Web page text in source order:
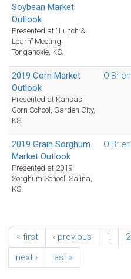
Soybean Market
Outlook
Presented at “Lunch &
Learn” Meeting,
Tonganoxie, KS.
2019 Corn Market
Outlook
Presented at Kansas
Corn School, Garden City,
KS.
O'Brien
2019 Grain Sorghum
Market Outlook
Presented at 2019
Sorghum School, Salina,
KS.
O'Brien
« first ‹ previous 1 2
next ›
last »